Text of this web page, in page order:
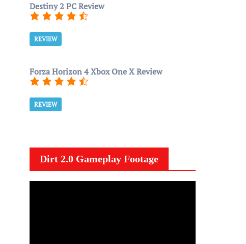
Destiny 2 PC Review
REVIEW
Forza Horizon 4 Xbox One X Review
REVIEW
Dirt 2.0 Gameplay Footage